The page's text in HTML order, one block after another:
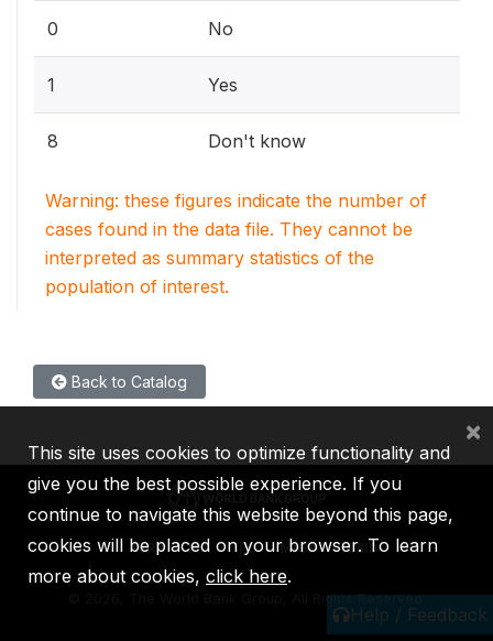
0 No
1 Yes
8 Don't know
Warning: these figures indicate the number of
cases found in the data file. They cannot be
interpreted as summary statistics of the
population of interest.
Back to Catalog
Help / Feedback
IBRD IDA IFC MIGA ICSID
2026, The World Bank Group, All Rights Reserved.
This site uses cookies to optimize functionality and
give you the best possible experience. If you
continue to navigate this website beyond this page,
cookies will be placed on your browser. To learn
more about cookies, click here.
×